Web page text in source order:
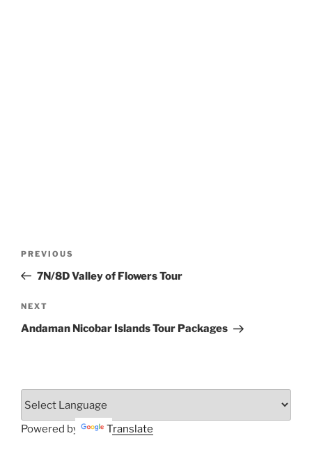
Previous
Post
PREVIOUS
7N/8D Valley of Flowers Tour
Next
Post
NEXT
Andaman Nicobar Islands Tour Packages
Powered by Translate